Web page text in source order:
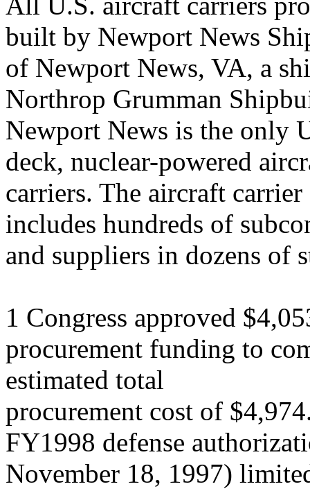
built by Newport News
of Newport News, VA, a
Northrop Grumman
Newport News is the only
deck, nuclear-powered
carriers. The aircraft
includes hundreds of
and suppliers in dozens of
1 Congress approved
procurement funding to
estimated total
procurement cost of
FY1998 defense
November 18, 1997)